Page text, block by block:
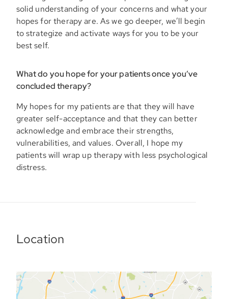
solid understanding of your concerns and what your
hopes for therapy are. As we go deeper, we’ll begin
to strategize and activate ways for you to be your
best self.
What do you hope for your patients once you’ve
concluded therapy?
My hopes for my patients are that they will have
greater self-acceptance and that they can better
acknowledge and embrace their strengths,
vulnerabilities, and values. Overall, I hope my
patients will wrap up therapy with less psychological
distress.
Location